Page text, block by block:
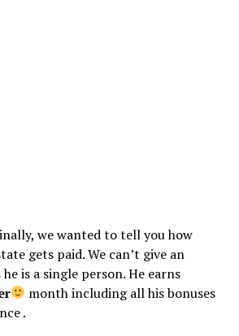
we wanted to tell you how
gets paid. We can’t give an
is a single person. He earns
month including all his bonuses
.